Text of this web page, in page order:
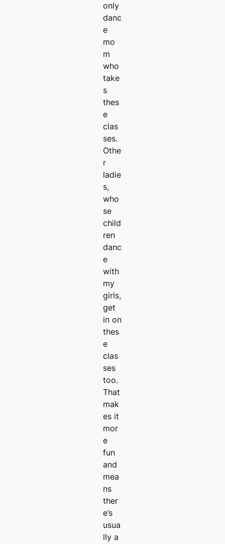
only
danc
e
mo
m
who
take
s
thes
e
clas
ses.
Othe
r
ladie
s,
who
se
child
ren
danc
e
with
my
girls,
get
in on
thes
e
clas
ses
too.
That
mak
es it
mor
e
fun
and
mea
ns
ther
e’s
usua
lly a